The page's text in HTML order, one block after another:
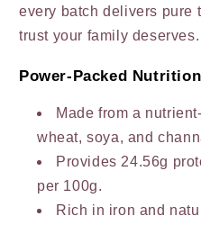
every batch delivers pure
trust your family deserves.
Power-Packed Nutrition
Made from a
wheat, soya, and
Provides 24.56g
per 100g.
Rich in iron and